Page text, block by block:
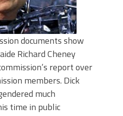
documents show
Richard Cheney
report over
members. Dick
much
time in public